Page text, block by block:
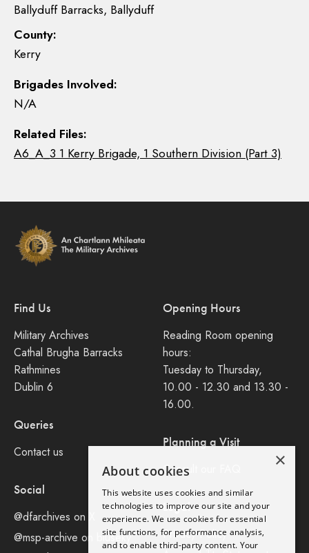
Ballyduff Barracks, Ballyduff
County:
Kerry
Brigades Involved:
N/A
Related Files:
A6_A_3 1 Kerry Brigade, 1 Southern Division (Part 3)
Find Us
Military Archives
Cathal Brugha Barracks
Rathmines
Dublin 6
Queries
Contact us
Social
@dfarchives on X
@msp-archive on bluseky
Opening Hours
Reading Room opening
hours:
Tuesday to Thursday,
10.00 - 12.30 and 13.30 -
16.00.
Planning a Visit
Consult our FAQ
Legal
Privacy Policy
×
About cookies
This website uses cookies and similar
technologies to improve our site and your
experience. We use cookies for essential
site functions, for performance analysis,
and to enable third-party content. Your